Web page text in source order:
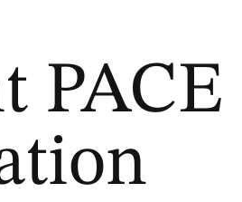
PACE